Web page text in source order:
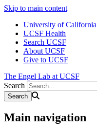
Skip to main content
University of California
UCSF Health
Search UCSF
About UCSF
Give to UCSF
The Engel Lab at UCSF
Search
Main navigation